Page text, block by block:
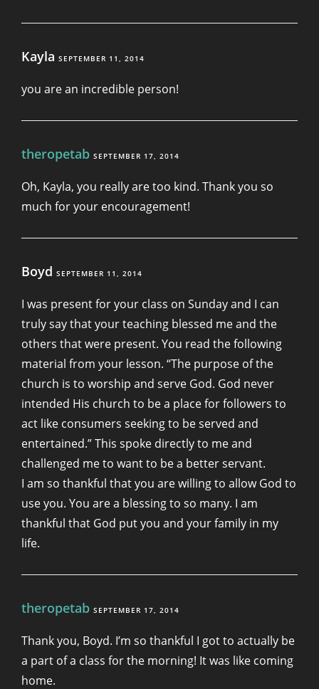
Kayla SEPTEMBER 11, 2014
you are an incredible person!
theropetab SEPTEMBER 17, 2014
Oh, Kayla, you really are too kind. Thank you so
much for your encouragement!
Boyd SEPTEMBER 11, 2014
I was present for your class on Sunday and I can
truly say that your teaching blessed me and the
others that were present. You read the following
material from your lesson. “The purpose of the
church is to worship and serve God. God never
intended His church to be a place for followers to
act like consumers seeking to be served and
entertained.” This spoke directly to me and
challenged me to want to be a better servant.
I am so thankful that you are willing to allow God to
use you. You are a blessing to so many. I am
thankful that God put you and your family in my
life.
theropetab SEPTEMBER 17, 2014
Thank you, Boyd. I’m so thankful I got to actually be
a part of a class for the morning! It was like coming
home.